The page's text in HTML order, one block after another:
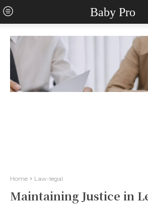
Baby Pro
Home Law-legal
Maintaining Justice in